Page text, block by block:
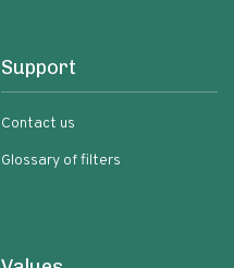
Support
Contact us
Glossary of filters